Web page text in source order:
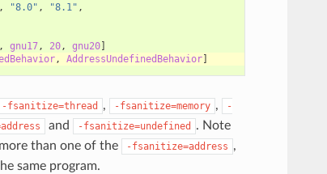
, "8.0" , "8.1" ,
gnu17, 20, gnu20]
, AddressUndefinedBehavior]
-fsanitize=thread , -fsanitize=memory ,
-
and -fsanitize=undefined
. Note
than one of the
-fsanitize=address ,
same program.